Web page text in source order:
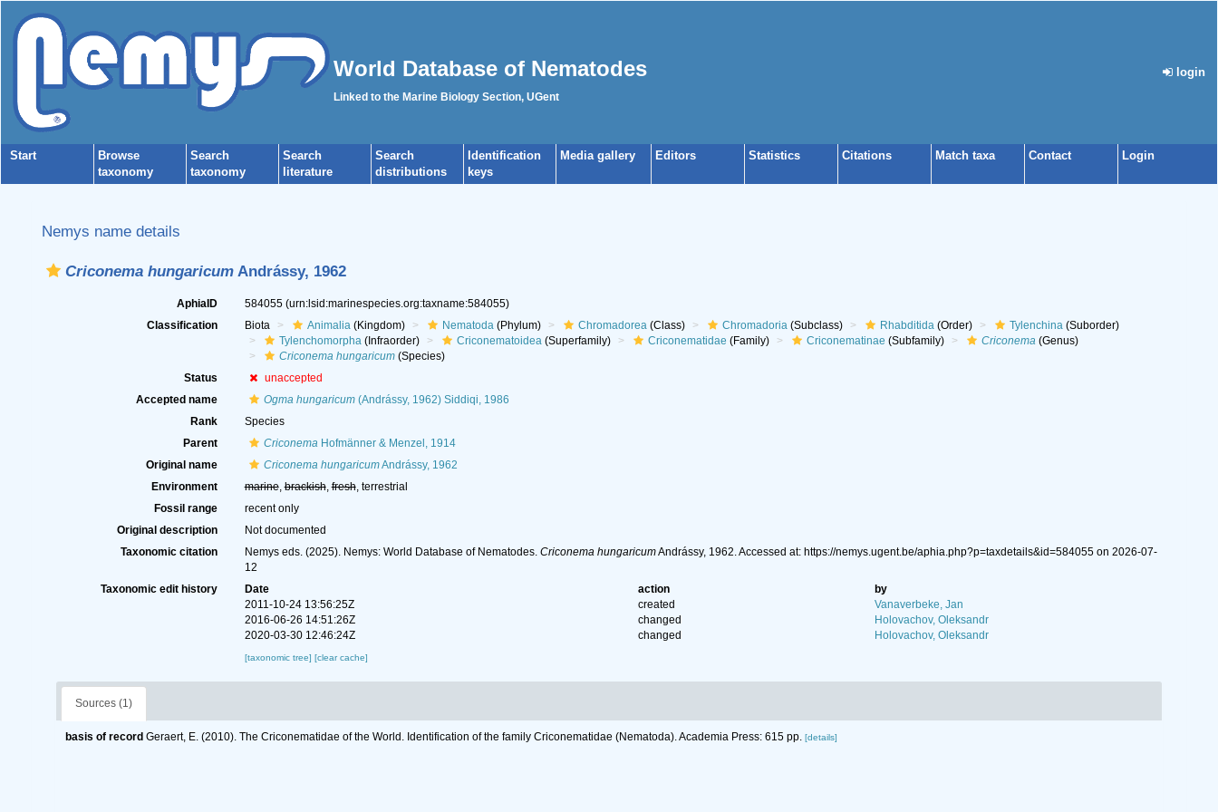
World Database of Nematodes
Linked to the Marine Biology Section, UGent
login
Start
Browse
taxonomy
Search
taxonomy
Search
literature
Search
distributions
Identification
keys
Media gallery Editors Statistics Citations Match taxa Contact Login
Nemys name details
Criconema hungaricum Andrássy, 1962
AphiaID 584055 (urn:lsid:marinespecies.org:taxname:584055)
Classification
Biota Animalia(Kingdom) Nematoda(Phylum) Chromadorea(Class) Chromadoria(Subclass) Rhabditida(Order) Tylenchina(Suborder)
Tylenchomorpha(Infraorder) Criconematoidea(Superfamily) Criconematidae (Family) Criconematinae (Subfamily) Criconema(Genus)
Criconema hungaricum(Species)
Status
unaccepted
Accepted name
Ogma hungaricum(Andrássy, 1962) Siddiqi, 1986
Rank
Species
Parent
CriconemaHofmänner & Menzel, 1914
Original name
Criconema hungaricumAndrássy, 1962
Environment
marine,brackish,fresh, terrestrial
Fossil range
recent only
Original description
Not documented
Taxonomic citation
Nemys eds. (2025). Nemys: World Database of Nematodes. Criconema hungaricumAndrássy, 1962. Accessed at: https://nemys.ugent.be/aphia.php?p=taxdetails&id=584055 on 2026-07-
12
Taxonomic edit history
Date action
by
2011-10-24 13:56:25Z
created
Vanaverbeke, Jan
2016-06-26 14:51:26Z
changed
Holovachov, Oleksandr
2020-03-30 12:46:24Z
changed Holovachov, Oleksandr
[taxonomic tree] [clear cache]
Sources (1)
basis of record Geraert, E. (2010). The Criconematidae of the World. Identification of the family Criconematidae (Nematoda). Academia Press: 615 pp. [details]